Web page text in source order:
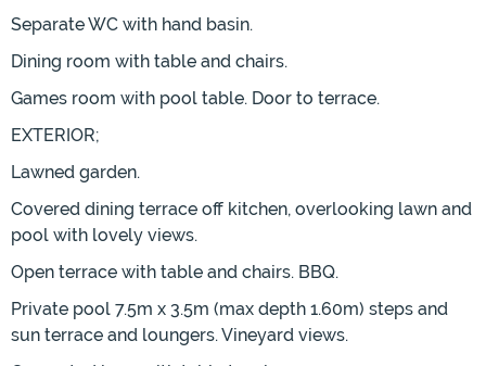
Separate WC with hand basin.
Dining room with table and chairs.
Games room with pool table. Door to terrace.
EXTERIOR;
Lawned garden.
Covered dining terrace off kitchen, overlooking lawn and
pool with lovely views.
Open terrace with table and chairs. BBQ.
Private pool 7.5m x 3.5m (max depth 1.60m) steps and
sun terrace and loungers. Vineyard views.